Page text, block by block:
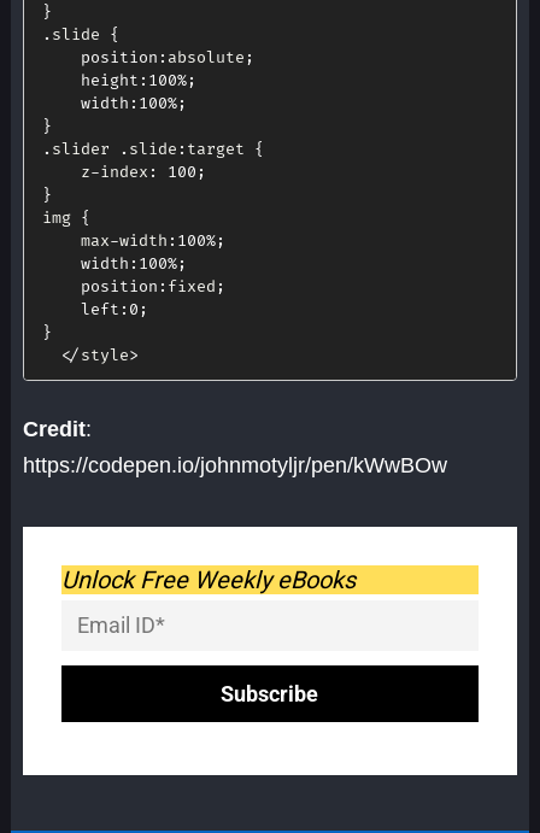
}
. slide {
position : absolute ;
height : 100%;
width : 100%;
}
. slider . slide : target {
	z
-index : 100 ;
}
img {
	max
-width : 100%;
width : 100%;
position : fixed ;
left : 0 ;
}
</style>
Credit:
https://codepen.io/johnmotyljr/pen/kWwBOw
Unlock Free Weekly eBooks